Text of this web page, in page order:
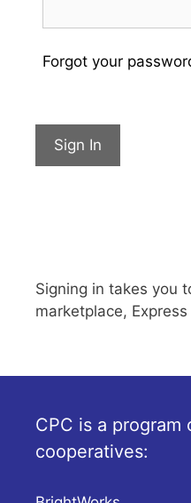
Forgot your
Sign In
Signing in takes you
marketplace, Express
CPC is a program
cooperatives: